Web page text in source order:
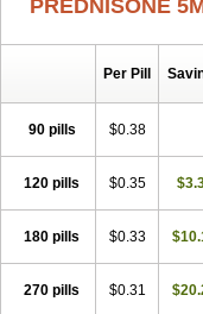
PREDNISONE
Per Pill
90 pills $0.38
120 pills $0.35
180 pills $0.33
270 pills $0.31